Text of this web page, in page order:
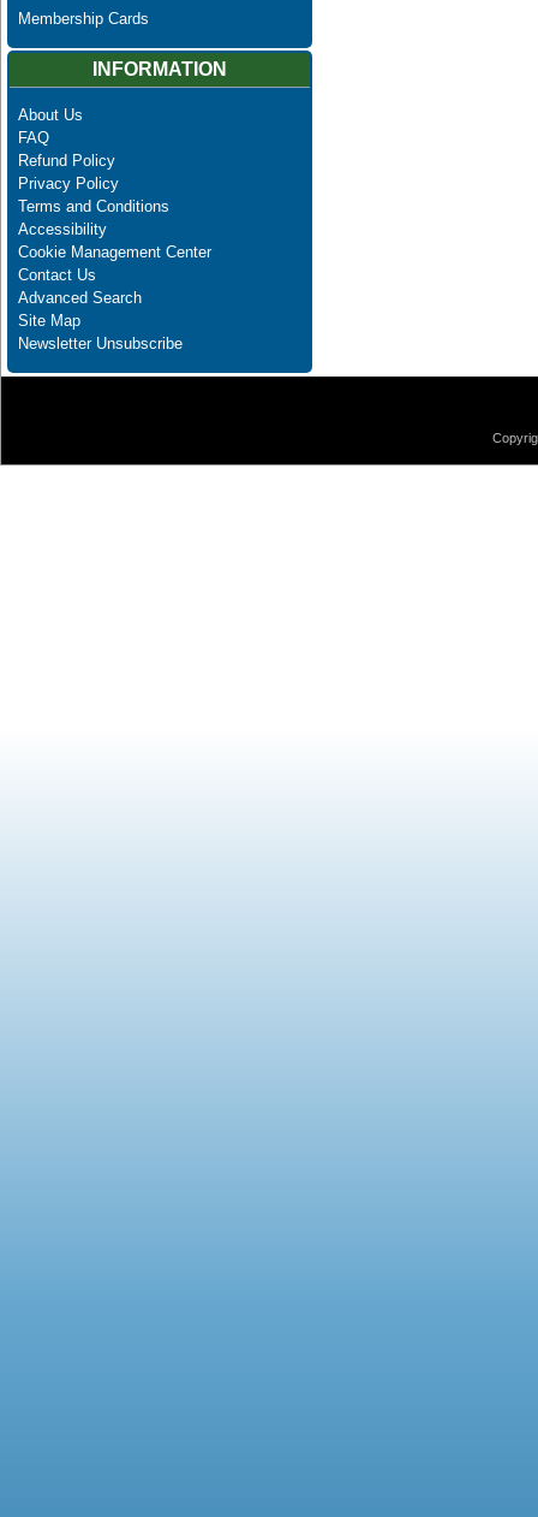
Membership Cards
INFORMATION
About Us
FAQ
Refund Policy
Privacy Policy
Terms and Conditions
Accessibility
Cookie Management Center
Contact Us
Advanced Search
Site Map
Newsletter Unsubscribe